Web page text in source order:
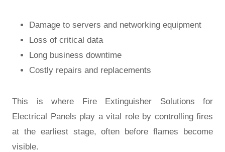
Damage to servers and networking equipment
Loss of critical data
Long business downtime
Costly repairs and replacements
This is where Fire Extinguisher Solutions for
Electrical Panels play a vital role by controlling fires
at the earliest stage, often before flames become
visible.